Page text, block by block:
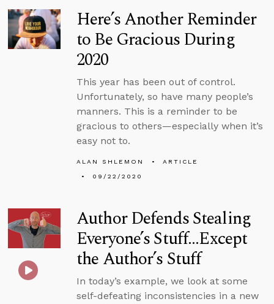
Here’s Another Reminder
to Be Gracious During
2020
This year has been out of control.
Unfortunately, so have many people’s
manners. This is a reminder to be
gracious to others—especially when it’s
easy not to.
ALAN SHLEMON
ARTICLE
09/22/2020
Author Defends Stealing
Everyone’s Stuff...Except
the Author’s Stuff
In today’s example, we look at some
self-defeating inconsistencies in a new